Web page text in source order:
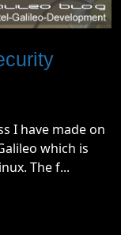
I have made on
which is
The f...